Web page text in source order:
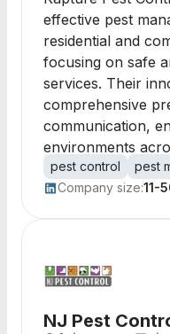
effective pest
residential and
focusing on safe
services. Their
comprehensive
communication,
environments
pest control pest
Company size:11-
NJ Pest